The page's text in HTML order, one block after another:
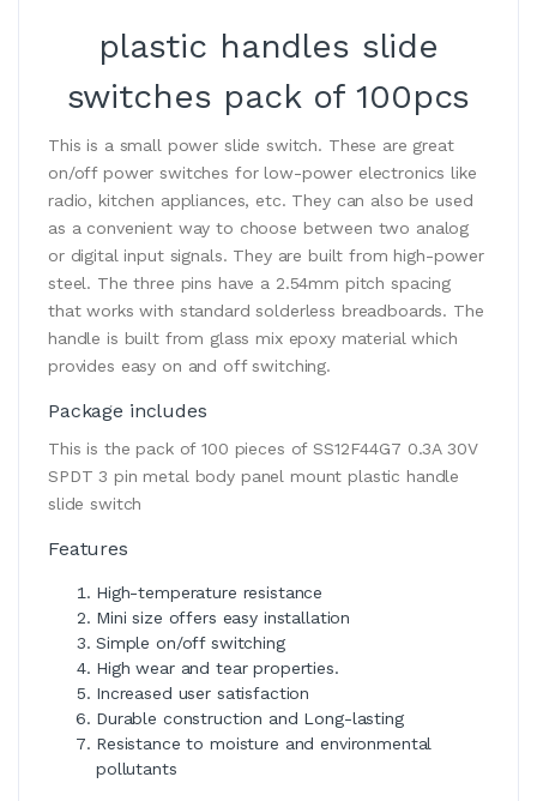
plastic handles slide
switches pack of 100pcs
This is a small power slide switch. These are great
on/off power switches for low-power electronics like
radio, kitchen appliances, etc. They can also be used
as a convenient way to choose between two analog
or digital input signals. They are built from high-power
steel. The three pins have a 2.54mm pitch spacing
that works with standard solderless breadboards. The
handle is built from glass mix epoxy material which
provides easy on and off switching.
Package includes
This is the pack of 100 pieces of SS12F44G7 0.3A 30V
SPDT 3 pin metal body panel mount plastic handle
slide switch
Features
High-temperature resistance
Mini size offers easy installation
Simple on/off switching
High wear and tear properties.
Increased user satisfaction
Durable construction and Long-lasting
Resistance to moisture and environmental
pollutants